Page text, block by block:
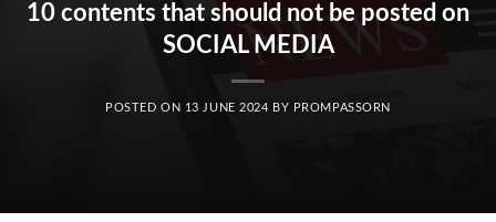
10 contents that should not be posted on
SOCIAL MEDIA
POSTED ON 13 JUNE 2024 BY PROMPASSORN